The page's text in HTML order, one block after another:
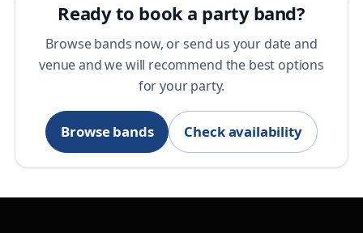
Ready to book a party band?
Browse bands now, or send us your date and
venue and we will recommend the best options
for your party.
Browse bands Check availability